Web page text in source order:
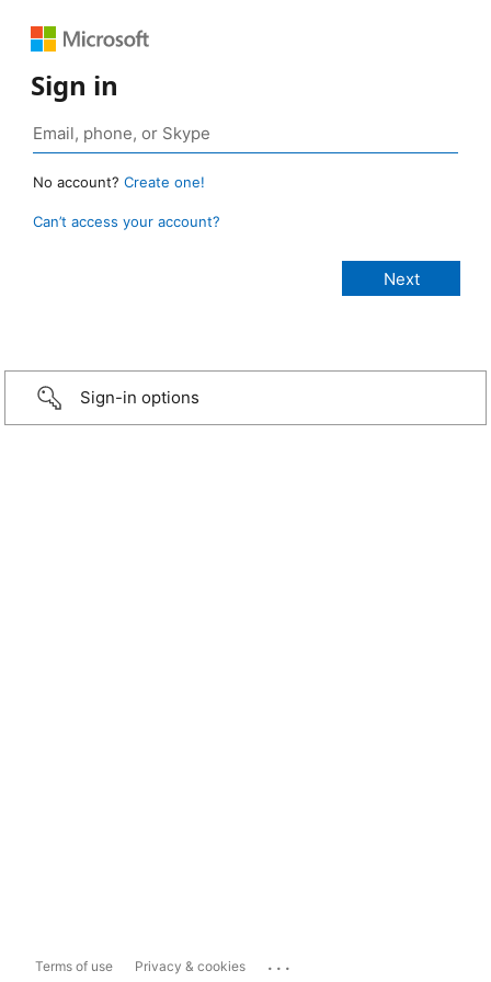
Sign in
No account? Create one!
Can’t access your account?
Sign-in options
Terms of use Privacy & cookies ...